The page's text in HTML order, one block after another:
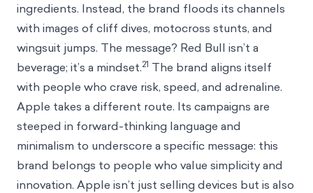
ingredients. Instead, the brand floods its channels
with images of cliff dives, motocross stunts, and
wingsuit jumps. The message? Red Bull isn’t a
beverage; it’s a mindset.21 The brand aligns itself
with people who crave risk, speed, and adrenaline.
Apple takes a different route. Its campaigns are
steeped in forward-thinking language and
minimalism to underscore a specific message: this
brand belongs to people who value simplicity and
innovation. Apple isn’t just selling devices but is also